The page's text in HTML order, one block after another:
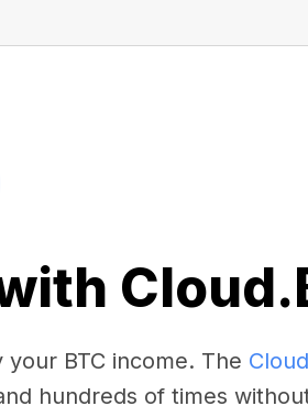
BTC income. The
hundreds of times